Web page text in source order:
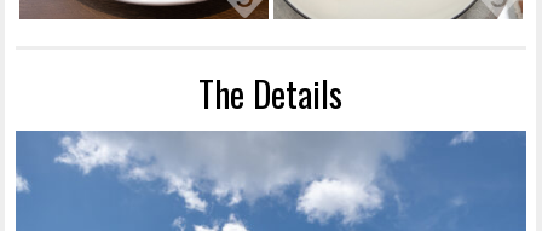
The Details